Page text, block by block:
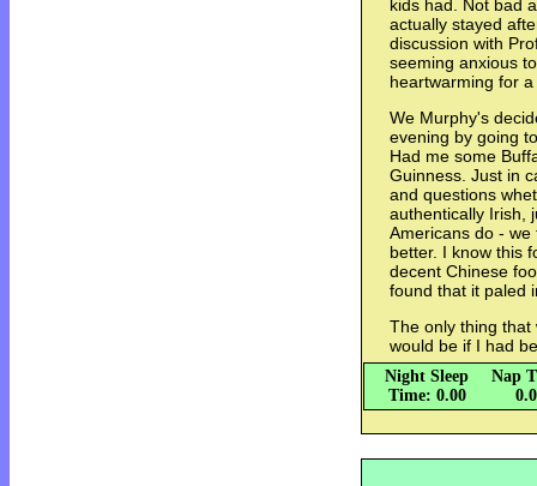
kids had. Not bad
actually stayed
discussion with
seeming anxious
heartwarming for
We Murphy's
evening by going
Had me some
Guinness. Just in
and questions
authentically Irish,
Americans do -
better. I know this
decent Chinese
found that it paled
The only thing
would be if I had
Night Sleep
Time: 0.00
Nap